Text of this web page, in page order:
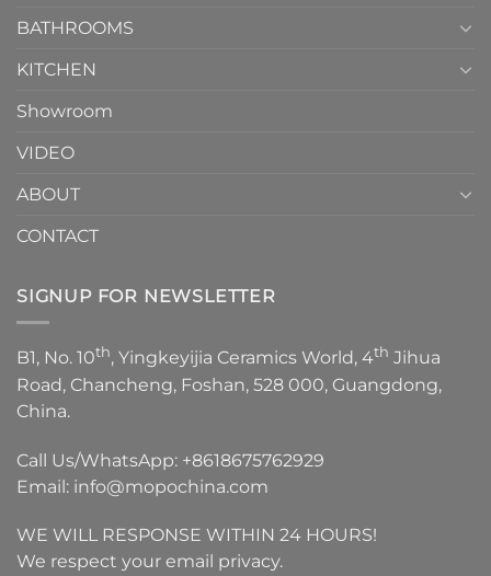
BATHROOMS
KITCHEN
Showroom
VIDEO
ABOUT
CONTACT
SIGNUP FOR NEWSLETTER
B1, No. 10th, Yingkeyijia Ceramics World, 4th Jihua
Road, Chancheng, Foshan, 528 000, Guangdong,
China.
Call Us/WhatsApp: +8618675762929
Email: info@mopochina.com
WE WILL RESPONSE WITHIN 24 HOURS!
We respect your email privacy.